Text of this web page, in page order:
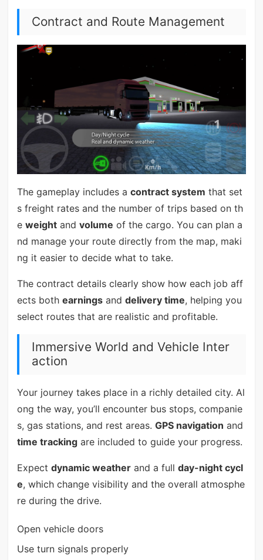
Contract and Route Management
The gameplay includes a contract system that set
s freight rates and the number of trips based on th
e weightand volume of the cargo. You can plan a
nd manage your route directly from the map, maki
ng it easier to decide what to take.
The contract details clearly show how each job aff
ects both earningsand delivery time, helping you
select routes that are realistic and profitable.
Immersive World and Vehicle Inter
action
Your journey takes place in a richly detailed city. Al
ong the way, you’ll encounter bus stops, companie
s, gas stations, and rest areas. GPS navigation and
time trackingare included to guide your progress.
Expect dynamic weatherand a full day-night cycl
e, which change visibility and the overall atmosphe
re during the drive.
Open vehicle doors
Use turn signals properly